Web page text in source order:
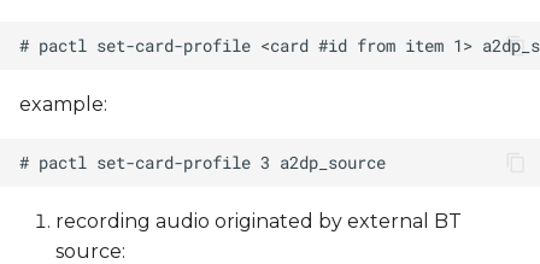
example:
recording audio originated by external BT
source: